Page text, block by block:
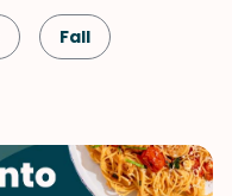
Fall
Thanksgiving